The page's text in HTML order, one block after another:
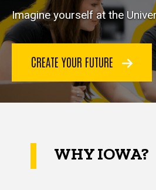
Imagine yourself at the
CREATE YOUR FUTURE
WHY IOWA?